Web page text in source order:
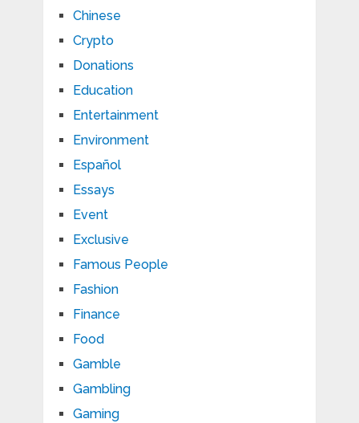
Chinese
Crypto
Donations
Education
Entertainment
Environment
Español
Essays
Event
Exclusive
Famous People
Fashion
Finance
Food
Gamble
Gambling
Gaming